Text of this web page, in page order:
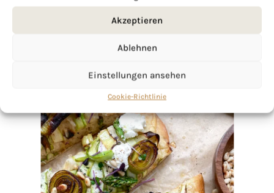
Akzeptieren
Ablehnen
Einstellungen ansehen
Cookie-Richtlinie